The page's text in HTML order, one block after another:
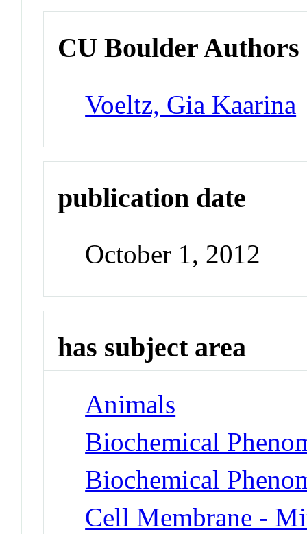
CU Boulder Authors
Voeltz, Gia Kaarina
publication date
October 1, 2012
has subject area
Animals
Biochemical
Biochemical
Cell Membrane -